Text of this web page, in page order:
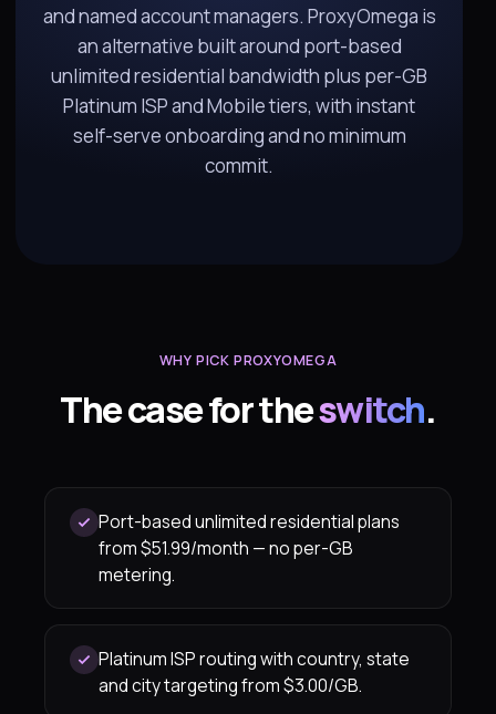
and named account managers. ProxyOmega is
an alternative built around port-based
unlimited residential bandwidth plus per-GB
Platinum ISP and Mobile tiers, with instant
self-serve onboarding and no minimum
commit.
WHY PICK PROXYOMEGA
The case for theswitch.
Port-based unlimited residential plans
from $51.99/month — no per-GB
metering.
Platinum ISP routing with country, state
and city targeting from $3.00/GB.